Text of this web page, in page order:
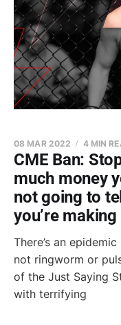
CME Ban:
much money
not going to
you’re making
08 MAR 2022 4 MIN
There’s an
not ringworm or
of the Just Saying
with terrifying